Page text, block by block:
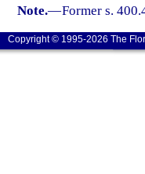
Note.—Former s.
Copyright © 1995-2026 The